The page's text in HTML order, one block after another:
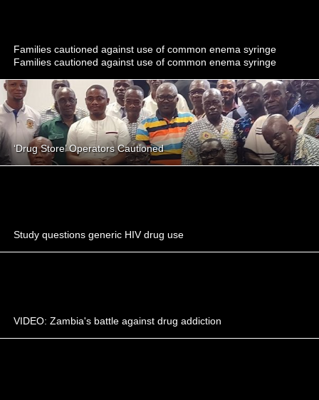
Families cautioned against use of common enema syringe
Families cautioned against use of common enema syringe
‘Drug Store’ Operators Cautioned
Study questions generic HIV drug use
VIDEO: Zambia's battle against drug addiction